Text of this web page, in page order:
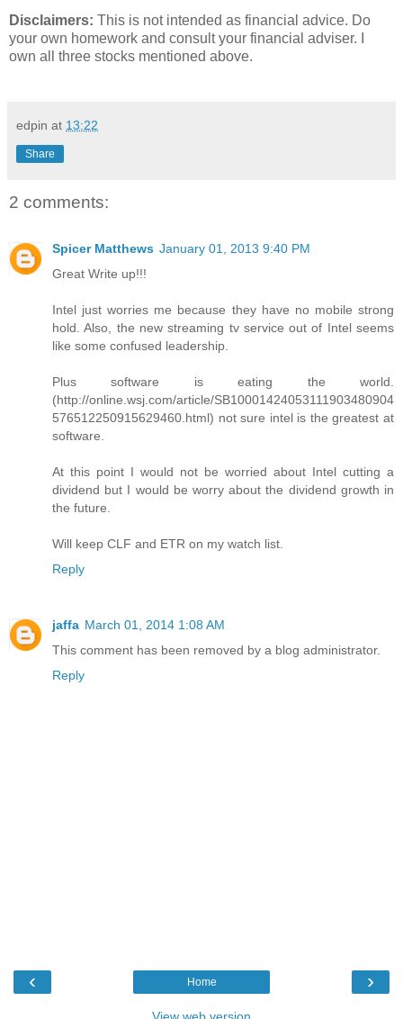
Disclaimers: This is not intended as financial advice. Do
your own homework and consult your financial adviser. I
own all three stocks mentioned above.
edpin at 13:22
Share
2 comments:
Spicer Matthews January 01, 2013 9:40 PM
Great Write up!!!
Intel just worries me because they have no mobile strong
hold. Also, the new streaming tv service out of Intel seems
like some confused leadership.
Plus software is eating the world.
(http://online.wsj.com/article/SB10001424053111903480904
576512250915629460.html) not sure intel is the greatest at
software.
At this point I would not be worried about Intel cutting a
dividend but I would be worry about the dividend growth in
the future.
Will keep CLF and ETR on my watch list.
Reply
jaffa March 01, 2014 1:08 AM
This comment has been removed by a blog administrator.
Reply
‹ ›
Home
View web version